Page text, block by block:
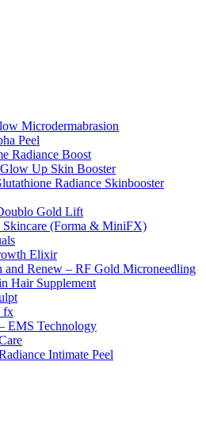
Microdermabrasion
Peel
Radiance Boost
Up Skin Booster
Radiance Skinbooster
Gold Lift
Skincare (Forma & MiniFX)
Elixir
and Renew – RF Gold Microneedling
Hair Supplement
fx
EMS Technology
Intimate Peel